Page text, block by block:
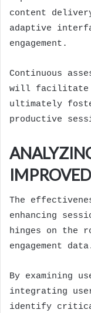
content
adaptive
engagement.
Continuous
will facilitate
ultimately
productive
The
enhancing
hinges on the
engagement
By examining
integrating
identify